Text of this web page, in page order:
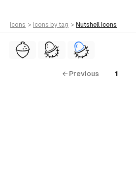
icons > icons by tag > nutshell icons
← Previous 1